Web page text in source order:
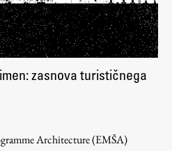
zasnova turističnega
Architecture (EMŠA)